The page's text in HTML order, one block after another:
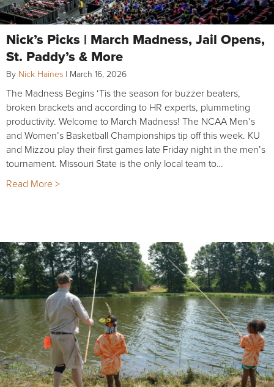
Nick’s Picks | March Madness, Jail Opens,
St. Paddy’s & More
By Nick Haines | March 16, 2026
The Madness Begins ‘Tis the season for buzzer beaters,
broken brackets and according to HR experts, plummeting
productivity. Welcome to March Madness! The NCAA Men’s
and Women’s Basketball Championships tip off this week. KU
and Mizzou play their first games late Friday night in the men’s
tournament. Missouri State is the only local team to…
Read More >